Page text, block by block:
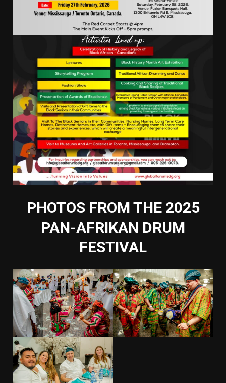
PHOTOS FROM THE 2025
PAN-AFRIKAN DRUM
FESTIVAL